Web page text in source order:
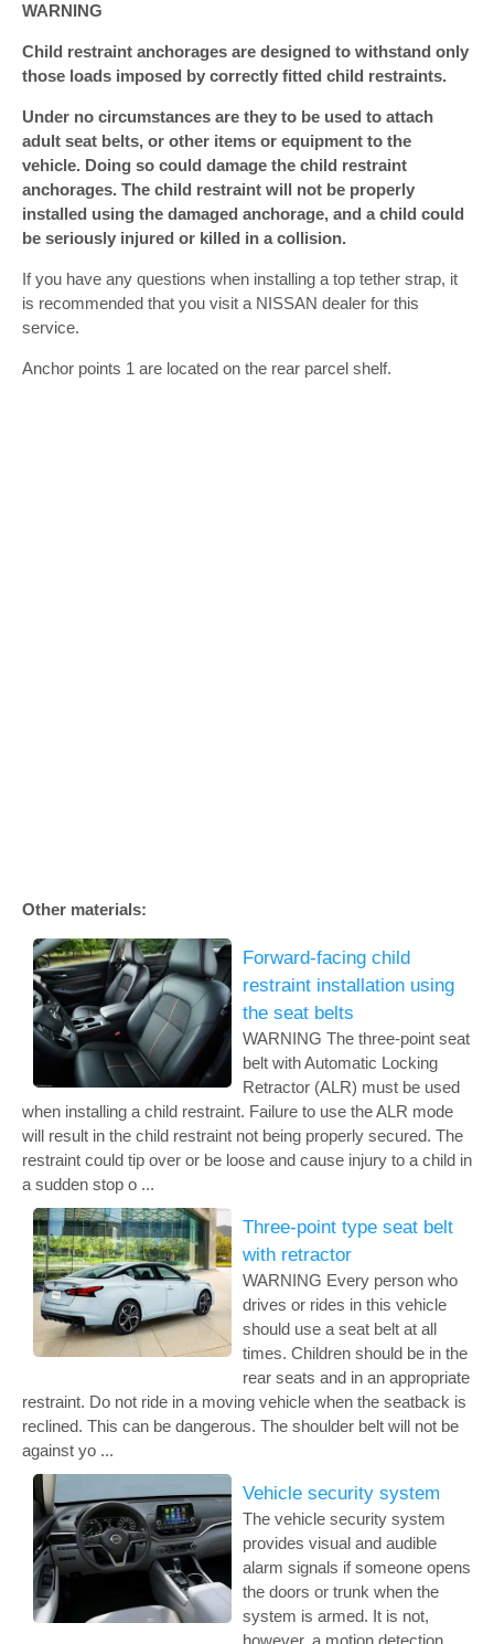
WARNING
Child restraint anchorages are designed to withstand only
those loads imposed by correctly fitted child restraints.
Under no circumstances are they to be used to attach
adult seat belts, or other items or equipment to the
vehicle. Doing so could damage the child restraint
anchorages. The child restraint will not be properly
installed using the damaged anchorage, and a child could
be seriously injured or killed in a collision.
If you have any questions when installing a top tether strap, it
is recommended that you visit a NISSAN dealer for this
service.
Anchor points 1 are located on the rear parcel shelf.
Other materials:
Forward-facing child
restraint installation using
the seat belts
WARNING The three-point seat
belt with Automatic Locking
Retractor (ALR) must be used
when installing a child restraint. Failure to use the ALR mode
will result in the child restraint not being properly secured. The
restraint could tip over or be loose and cause injury to a child in
a sudden stop o ...
Three-point type seat belt
with retractor
WARNING Every person who
drives or rides in this vehicle
should use a seat belt at all
times. Children should be in the
rear seats and in an appropriate
restraint. Do not ride in a moving vehicle when the seatback is
reclined. This can be dangerous. The shoulder belt will not be
against yo ...
Vehicle security system
The vehicle security system
provides visual and audible
alarm signals if someone opens
the doors or trunk when the
system is armed. It is not,
however, a motion detection